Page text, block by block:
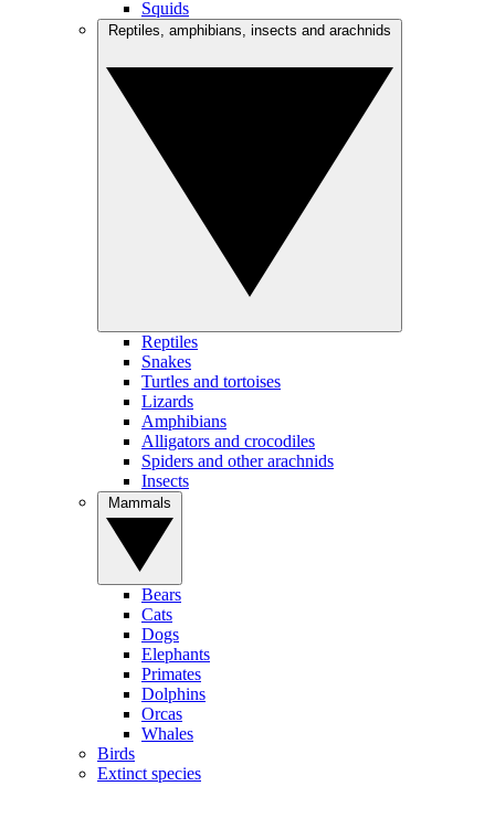
Squids
Reptiles
Snakes
Turtles and tortoises
Lizards
Amphibians
Alligators and crocodiles
Spiders and other arachnids
Insects
Bears
Cats
Dogs
Elephants
Primates
Dolphins
Orcas
Whales
Birds
Extinct species